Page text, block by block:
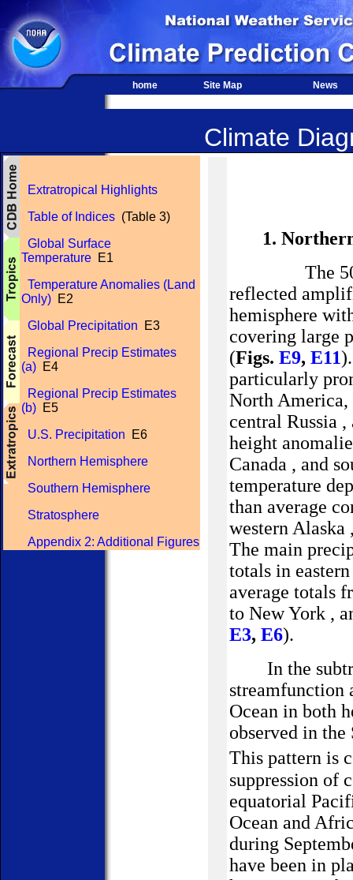
home Site Map News
Climate
Extratropical Highlights
Table of Indices (Table 3)
Global Surface
Temperature E1
Temperature Anomalies (Land
Only) E2
Global Precipitation E3
Regional Precip Estimates
(a) E4
Regional Precip Estimates
(b) E5
U.S. Precipitation E6
Northern Hemisphere
Southern Hemisphere
Stratosphere
Appendix 2: Additional Figures
1.
The 500-
reflected
hemisphere
covering large
(Figs. E9, E11
particularly
North
central Russia ,
height
Canada , and
temperature
than average
western Alaska
The main
totals in
average totals
to New York ,
E3, E6).
In the
streamfunction
Ocean in both
observed in
This pattern is
suppression of
equatorial
Ocean and
during
have been in